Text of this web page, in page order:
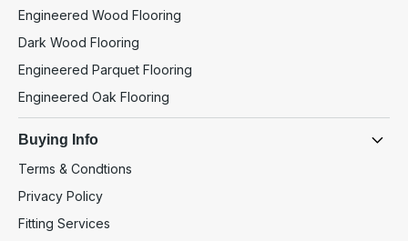
Engineered Wood Flooring
Dark Wood Flooring
Engineered Parquet Flooring
Engineered Oak Flooring
Buying Info
Terms & Condtions
Privacy Policy
Fitting Services